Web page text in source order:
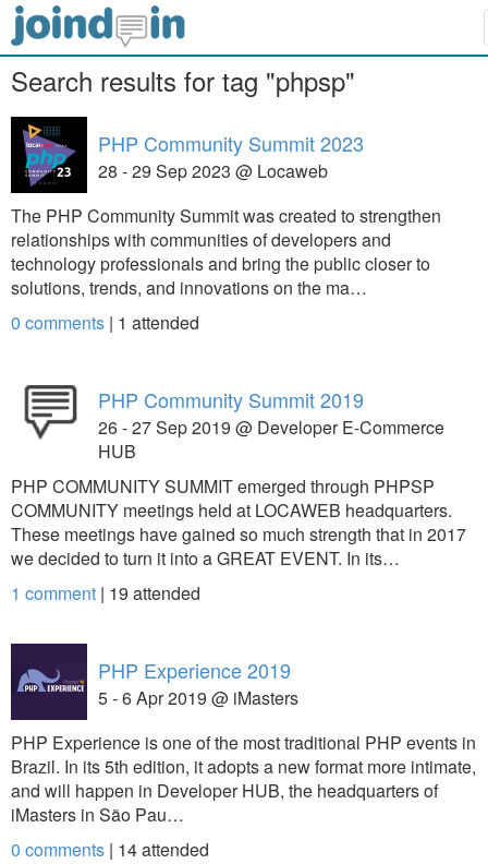
Search results for tag "phpsp"
PHP Community Summit 2023
28 - 29 Sep 2023 @ Locaweb
The PHP Community Summit was created to strengthen
relationships with communities of developers and
technology professionals and bring the public closer to
solutions, trends, and innovations on the ma…
0 comments | 1 attended
PHP Community Summit 2019
26 - 27 Sep 2019 @ Developer E-Commerce
HUB
PHP COMMUNITY SUMMIT emerged through PHPSP
COMMUNITY meetings held at LOCAWEB headquarters.
These meetings have gained so much strength that in 2017
we decided to turn it into a GREAT EVENT. In its…
1 comment | 19 attended
PHP Experience 2019
5 - 6 Apr 2019 @ iMasters
PHP Experience is one of the most traditional PHP events in
Brazil. In its 5th edition, it adopts a new format more intimate,
and will happen in Developer HUB, the headquarters of
iMasters in São Pau…
0 comments | 14attended